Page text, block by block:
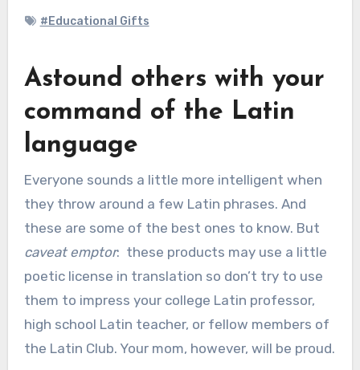
#Educational Gifts
Astound others with your
command of the Latin
language
Everyone sounds a little more intelligent when
they throw around a few Latin phrases. And
these are some of the best ones to know. But
caveat emptor: these products may use a little
poetic license in translation so don’t try to use
them to impress your college Latin professor,
high school Latin teacher, or fellow members of
the Latin Club. Your mom, however, will be proud.